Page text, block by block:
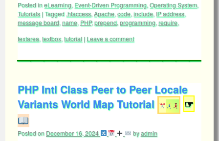
Posted ineLearning, Event-Driven Programming, Operating System,
Tutorials |Tagged .htaccess, Apache, code, include, IP address,
message board, name, PHP,prepend, programming, require,
textarea, textbox, tutorial | Leave a comment
PHP Intl Class Peer to Peer Locale
Variants World Map Tutorial
☞
Posted on December 16, 2024 byadmin